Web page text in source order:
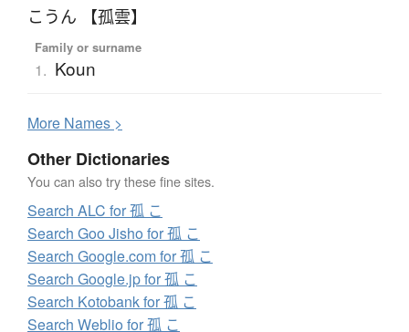
こうん 【孤雲】
Family or surname
1. Koun
More Names >
Other Dictionaries
You can also try these fine sites.
Search ALC for 孤 こ
Search Goo Jisho for 孤 こ
Search Google.com for 孤 こ
Search Google.jp for 孤 こ
Search Kotobank for 孤 こ
Search Weblio for 孤 こ